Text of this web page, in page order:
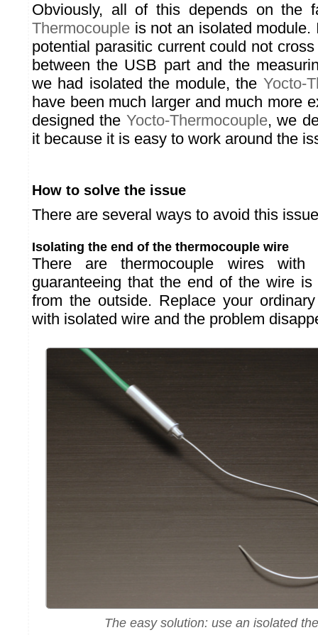
Obviously, all of this depends on the
Thermocouple is not an isolated
potential parasitic current could not
between the USB part and the
we had isolated the module, the Yocto-
have been much larger and much more
designed the Yocto-Thermocouple, we
it because it is easy to work around the
How to solve the issue
There are several ways to avoid this
Isolating the end of the thermocouple wire
There are thermocouple wires with
guaranteeing that the end of the wire is
from the outside. Replace your
with isolated wire and the problem
The easy solution: use an isolated